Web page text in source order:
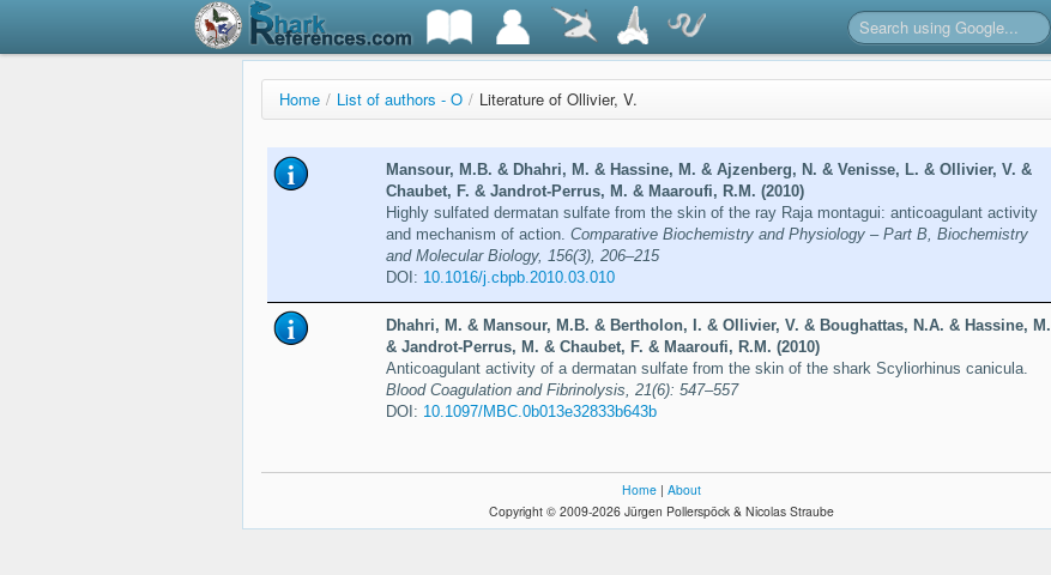
Home / List of authors - O / Literature of Ollivier, V.
Mansour, M.B. & Dhahri, M. & Hassine, M. & Ajzenberg, N. & Venisse, L. & Ollivier, V. &
Chaubet, F. & Jandrot-Perrus, M. & Maaroufi, R.M. (2010)
Highly sulfated dermatan sulfate from the skin of the ray Raja montagui: anticoagulant activity
and mechanism of action. Comparative Biochemistry and Physiology – Part B, Biochemistry
and Molecular Biology, 156(3), 206–215
DOI: 10.1016/j.cbpb.2010.03.010
Dhahri, M. & Mansour, M.B. & Bertholon, I. & Ollivier, V. & Boughattas, N.A. & Hassine, M.
& Jandrot-Perrus, M. & Chaubet, F. & Maaroufi, R.M. (2010)
Anticoagulant activity of a dermatan sulfate from the skin of the shark Scyliorhinus canicula.
Blood Coagulation and Fibrinolysis, 21(6): 547–557
DOI: 10.1097/MBC.0b013e32833b643b
Home | About
Copyright © 2009-2026 Jürgen Pollerspöck & Nicolas Straube